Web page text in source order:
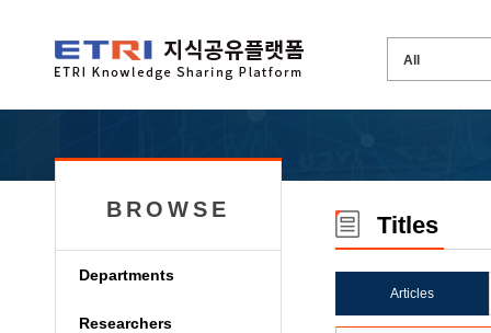
BROWSE
Departments
Researchers
Titles
Articles